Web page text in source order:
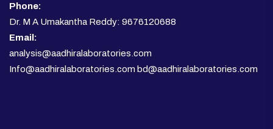
Phone:
Dr. M A Umakantha Reddy: 9676120688
Email:
analysis@aadhiralaboratories.com
Info@aadhiralaboratories.com bd@aadhiralaboratories.com